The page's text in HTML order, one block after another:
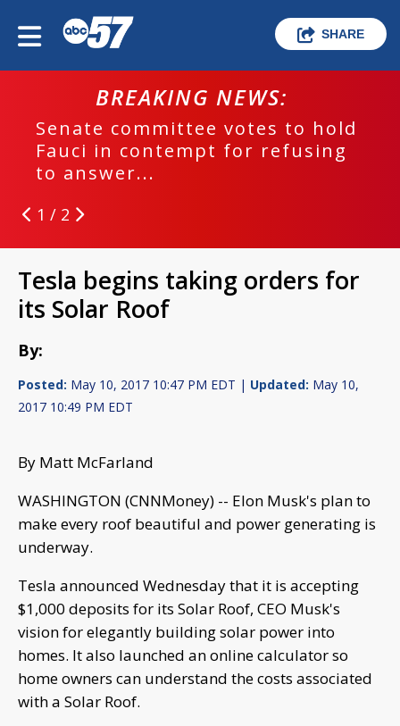
SHARE
BREAKING NEWS:
Senate committee votes to hold
Fauci in contempt for refusing
to answer...
1 / 2
Tesla begins taking orders for
its Solar Roof
By:
Posted: May 10, 2017 10:47 PM EDT | Updated: May 10,
2017 10:49 PM EDT
By Matt McFarland
WASHINGTON (CNNMoney) -- Elon Musk's plan to
make every roof beautiful and power generating is
underway.
Tesla announced Wednesday that it is accepting
$1,000 deposits for its Solar Roof, CEO Musk's
vision for elegantly building solar power into
homes. It also launched an online calculator so
home owners can understand the costs associated
with a Solar Roof.